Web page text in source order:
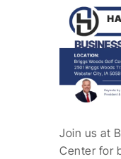
Join us at
Center for